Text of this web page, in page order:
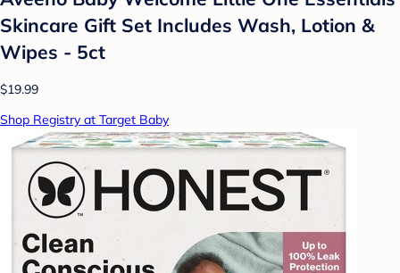
Skincare Gift Set Includes Wash, Lotion &
Wipes - 5ct
$19.99
Shop Registry at Target Baby